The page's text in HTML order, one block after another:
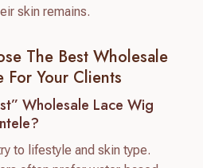
skin remains.
The Best Wholesale
For Your Clients
Wholesale Lace Wig
to lifestyle and skin type.